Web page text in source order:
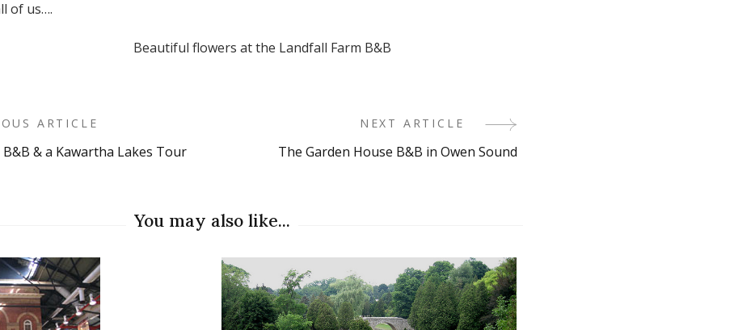
of us….
Beautiful flowers at the Landfall Farm B&B
ARTICLE
& a Kawartha Lakes Tour
NEXT ARTICLE
The Garden House B&B in Owen Sound
You may also like...